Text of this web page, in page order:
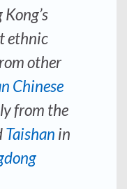
ethnic
other
Chinese
from the
Taishan in